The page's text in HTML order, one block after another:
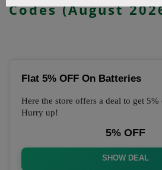
Codes (August
Flat 5% OFF On Batteries
Here the store offers a deal to get
Hurry up!
5% OFF
SHOW DEAL